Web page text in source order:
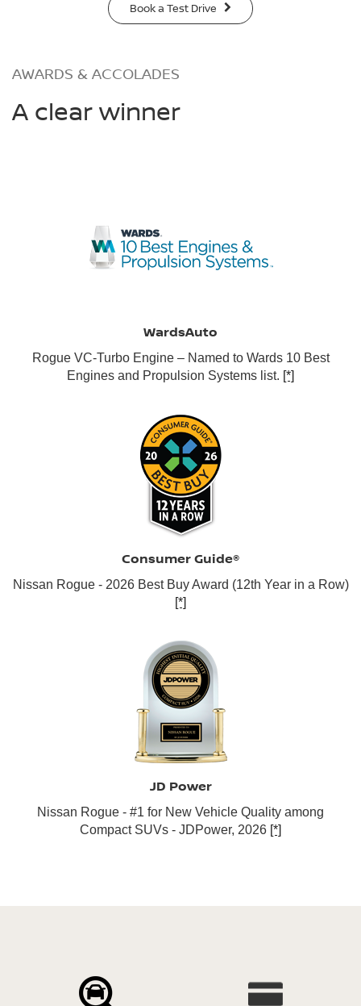
Book a Test Drive
AWARDS & ACCOLADES
A clear winner
WardsAuto
Rogue VC-Turbo Engine – Named to Wards 10 Best
Engines and Propulsion Systems list. [*]
Consumer Guide®
Nissan Rogue - 2026 Best Buy Award (12th Year in a Row)
[*]
JD Power
Nissan Rogue - #1 for New Vehicle Quality among
Compact SUVs - JDPower, 2026 [*]